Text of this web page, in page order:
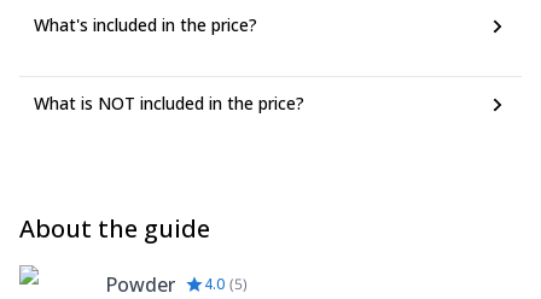
What's included in the price?
What is NOT included in the price?
About the guide
Powder 4.0 (5)